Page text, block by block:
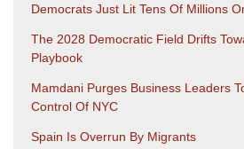
Democrats Just Lit Tens Of Millions
The 2028 Democratic Field Drifts
Playbook
Mamdani Purges Business Leaders
Control Of NYC
Spain Is Overrun By Migrants